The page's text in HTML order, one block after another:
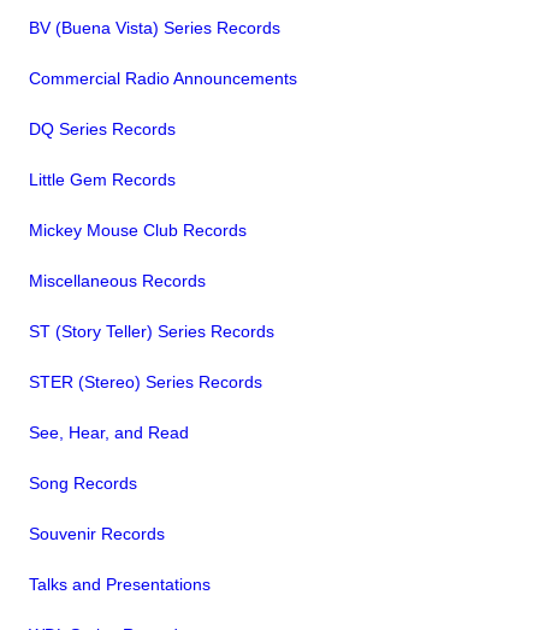
BV (Buena Vista) Series Records
Commercial Radio Announcements
DQ Series Records
Little Gem Records
Mickey Mouse Club Records
Miscellaneous Records
ST (Story Teller) Series Records
STER (Stereo) Series Records
See, Hear, and Read
Song Records
Souvenir Records
Talks and Presentations